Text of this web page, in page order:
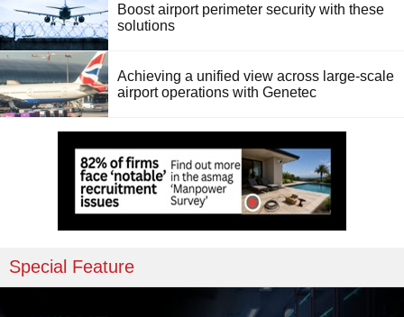
Boost airport perimeter security with these
solutions
Achieving a unified view across large-scale
airport operations with Genetec
Special Feature